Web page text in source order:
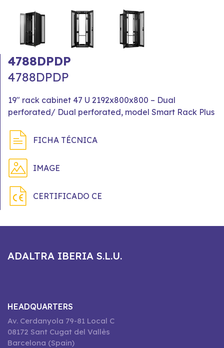
4788DPDP
4788DPDP
19" rack cabinet 47 U 2192x800x800 – Dual
perforated/ Dual perforated, model Smart Rack Plus
FICHA TÉCNICA
IMAGE
CERTIFICADO CE
ADALTRA IBERIA S.L.U.
HEADQUARTERS
Av. Cerdanyola 79-81 Local C
08172 Sant Cugat del Vallès
Barcelona (Spain)